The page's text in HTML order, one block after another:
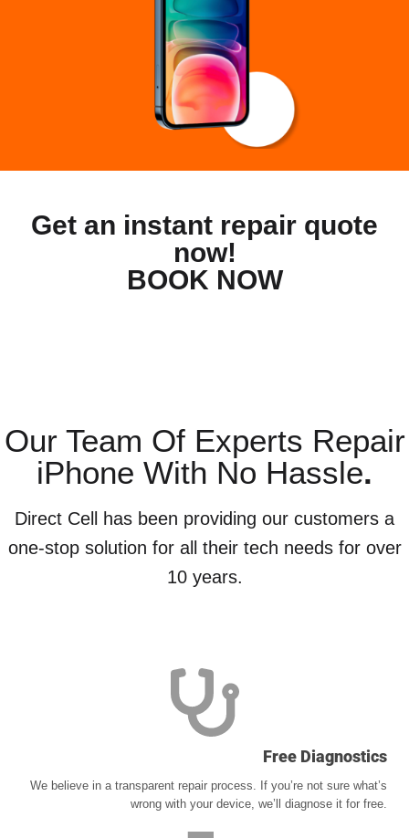
Get an instant repair quote
now!
BOOK NOW
Our Team Of Experts Repair
iPhone With No Hassle.
Direct Cell has been providing our customers a
one-stop solution for all their tech needs for over
10 years.
Free Diagnostics
We believe in a transparent repair process. If you’re not sure what’s
wrong with your device, we’ll diagnose it for free.